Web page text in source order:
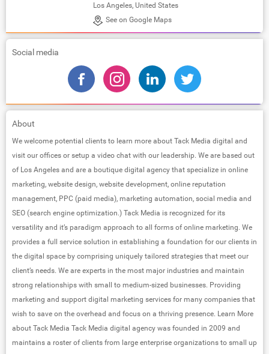
Los Angeles, United States
See on Google Maps
Social media
About
We welcome potential clients to learn more about Tack Media digital and
visit our offices or setup a video chat with our leadership. We are based out
of Los Angeles and are a boutique digital agency that specialize in online
marketing, website design, website development, online reputation
management, PPC (paid media), marketing automation, social media and
SEO (search engine optimization.) Tack Media is recognized for its
versatility and it’s paradigm approach to all forms of online marketing. We
provides a full service solution in establishing a foundation for our clients in
the digital space by comprising uniquely tailored strategies that meet our
client’s needs. We are experts in the most major industries and maintain
strong relationships with small to medium-sized businesses. Providing
marketing and support digital marketing services for many companies that
wish to save on the overhead and focus on a thriving presence. Learn More
about Tack Media Tack Media digital agency was founded in 2009 and
maintains a roster of clients from large enterprise organizations to small up